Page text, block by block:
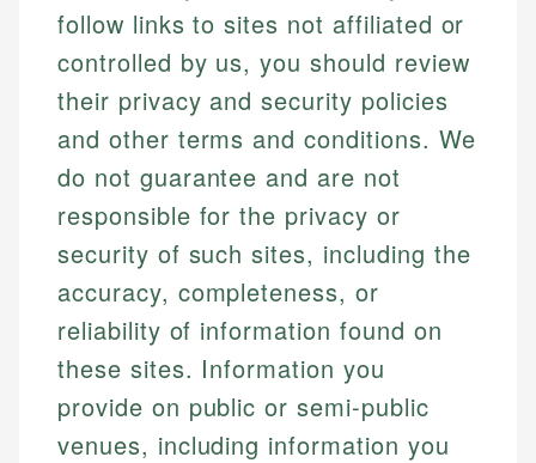
follow links to sites not affiliated or
controlled by us, you should review
their privacy and security policies
and other terms and conditions. We
do not guarantee and are not
responsible for the privacy or
security of such sites, including the
accuracy, completeness, or
reliability of information found on
these sites. Information you
provide on public or semi-public
venues, including information you